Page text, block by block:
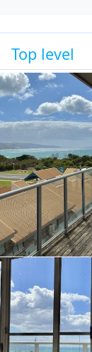
Top level